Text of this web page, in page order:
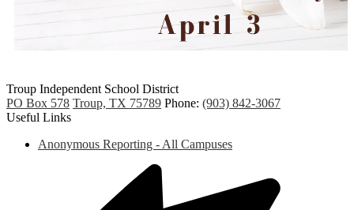
Troup Independent School District
PO Box 578 Troup, TX 75789 Phone: (903) 842-3067
Useful Links
Anonymous Reporting - All Campuses